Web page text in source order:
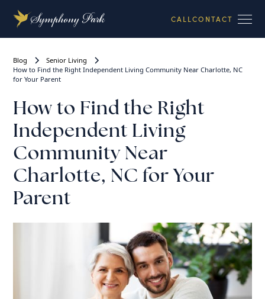
CALL CONTACT
Blog
Senior Living
How to Find the Right Independent Living Community Near Charlotte, NC
for Your Parent
How to Find the Right
Independent Living
Community Near
Charlotte, NC for Your
Parent